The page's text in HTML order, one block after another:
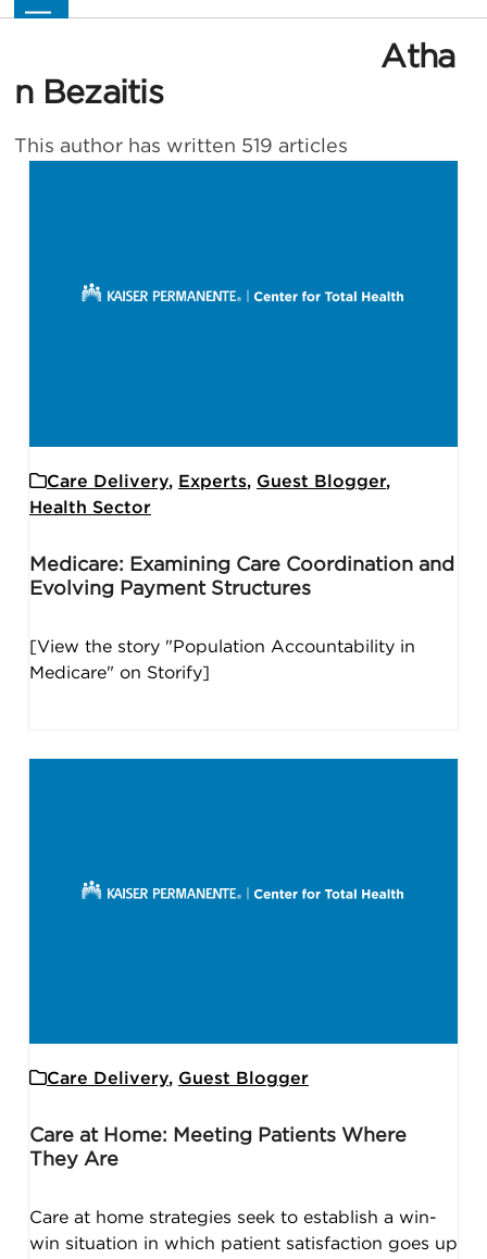
SkipOpen
Close
Atha
n Bezaitis
This author has written 519 articles
Care Delivery, Experts, Guest Blogger,
Health Sector
Medicare: Examining Care Coordination and
Evolving Payment Structures
[View the story "Population Accountability in
Medicare" on Storify]
Care Delivery, Guest Blogger
Care at Home: Meeting Patients Where
They Are
Care at home strategies seek to establish a win-
win situation in which patient satisfaction goes up